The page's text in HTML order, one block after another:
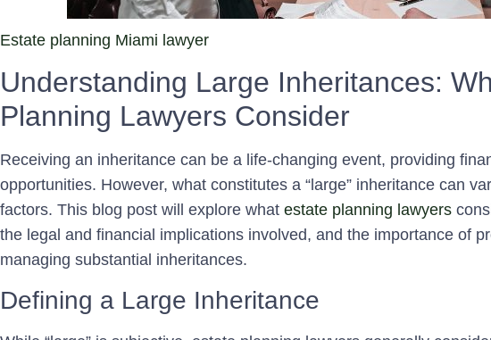
Estate planning Miami lawyer
Understanding Large Inheritances:
Planning Lawyers Consider
Receiving an inheritance can be a life-changing event, providing
opportunities. However, what constitutes a “large” inheritance can
factors. This blog post will explore what estate planning lawyers
the legal and financial implications involved, and the importance of
managing substantial inheritances.
Defining a Large Inheritance